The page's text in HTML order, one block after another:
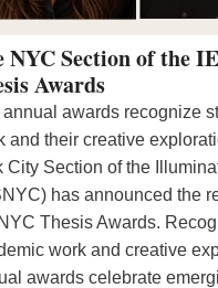
NYC Section of the
Awards
awards recognize
and their creative
City Section of the
has announced the
Thesis Awards.
work and creative
awards celebrate